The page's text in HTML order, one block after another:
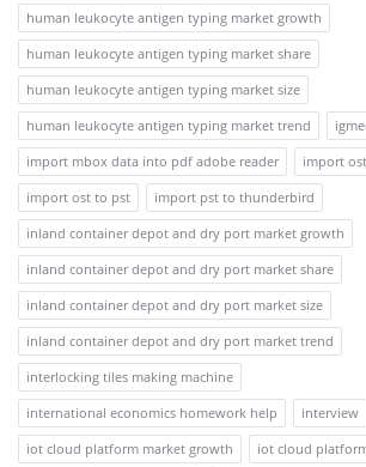
human leukocyte antigen typing market growth
human leukocyte antigen typing market share
human leukocyte antigen typing market size
human leukocyte antigen typing market trend
import mbox data into pdf adobe reader
import
import ost to pst
import pst to thunderbird
inland container depot and dry port market growth
inland container depot and dry port market share
inland container depot and dry port market size
inland container depot and dry port market trend
interlocking tiles making machine
international economics homework help
interview
iot cloud platform market growth
iot cloud